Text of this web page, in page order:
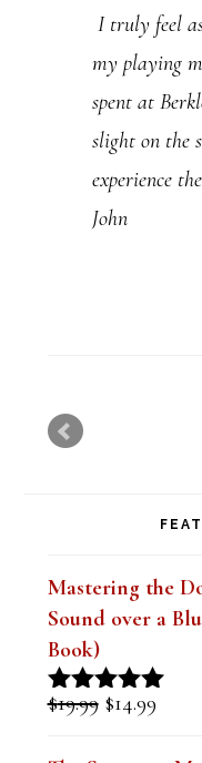
I truly feel
my playing
spent at
slight on the
experience
John
Mastering the
Sound over a
Book)
Rated5.00
$19.99 Original
$14.99